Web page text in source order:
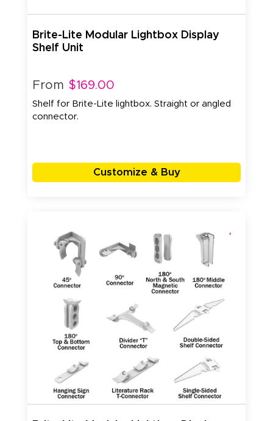
Brite-Lite Modular Lightbox Display
Shelf Unit
From $169.00
Shelf for Brite-Lite lightbox. Straight or angled
connector.
Customize & Buy